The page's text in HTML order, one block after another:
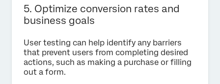
5. Optimize conversion rates and
business goals
User testing can help identify any barriers
that prevent users from completing desired
actions, such as making a purchase or filling
out a form.